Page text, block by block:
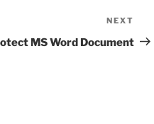
Post
NEXT
MS Word Document